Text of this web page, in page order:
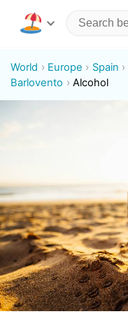
World Europe Spain
Barlovento
Alcohol